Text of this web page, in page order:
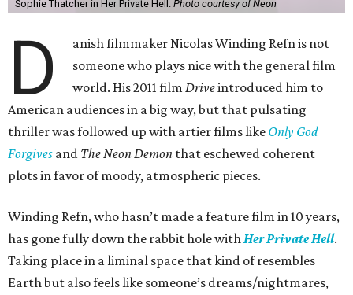
Sophie Thatcher in Her Private Hell. Photo courtesy of Neon
D
anish filmmaker Nicolas Winding Refn is not
someone who plays nice with the general film
world. His 2011 filmDriveintroduced him to
American audiences in a big way, but that pulsating
thriller was followed up with artier films like Only God
Forgives and The Neon Demon that eschewed coherent
plots in favor of moody, atmospheric pieces.
Winding Refn, who hasn’t made a feature film in 10 years,
has gone fully down the rabbit hole withHer Private Hell.
Taking place in a liminal space that kind of resembles
Earth but also feels like someone’s dreams/nightmares,